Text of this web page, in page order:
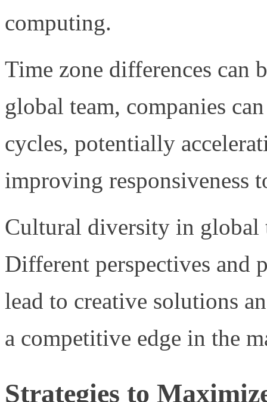
computing.
Time zone differences can
global team, companies
cycles, potentially
improving responsiveness
Cultural diversity in global
Different perspectives and
lead to creative solutions
a competitive edge in the
Strategies to